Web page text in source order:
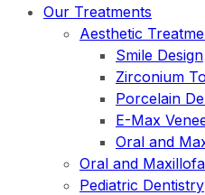
Our Treatments
Aesthetic
Smile Design
Zirconium
Porcelain
E-Max
Oral and
Oral and
Pediatric Dentistry